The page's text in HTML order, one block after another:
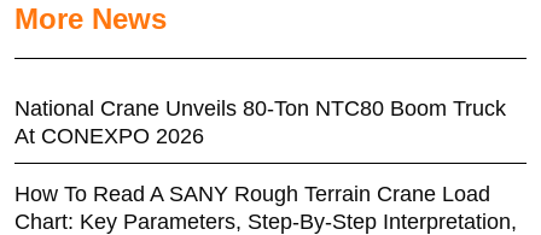
More News
National Crane Unveils 80-Ton NTC80 Boom Truck
At CONEXPO 2026
How To Read A SANY Rough Terrain Crane Load
Chart: Key Parameters, Step-By-Step Interpretation,